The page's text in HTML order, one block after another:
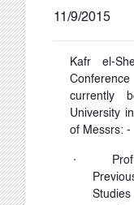
11/9/2015
Kafr el-
currently
University
of Messrs: -
·